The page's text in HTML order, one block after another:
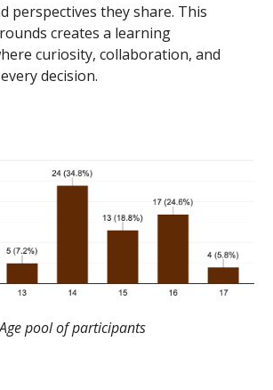
perspectives they share. This
creates a learning
curiosity, collaboration, and
decision.
pool of participants